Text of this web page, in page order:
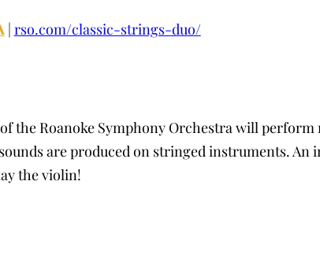
| rso.com/classic-strings-duo/
the Roanoke Symphony Orchestra will
are produced on stringed instruments.
the violin!